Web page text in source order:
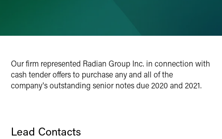
LinkedIn
Our firm represented Radian Group Inc. in connection with
cash tender offers to purchase any and all of the
company's outstanding senior notes due 2020 and 2021.
Lead Contacts